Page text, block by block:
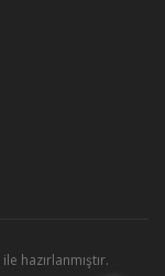
ile hazırlanmıştır.